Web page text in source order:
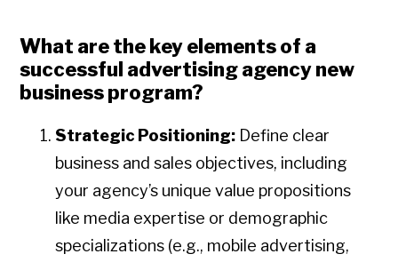
What are the key elements of a
successful advertising agency new
business program?
Strategic Positioning: Define clear
business and sales objectives, including
your agency’s unique value propositions
like media expertise or demographic
specializations (e.g., mobile advertising,